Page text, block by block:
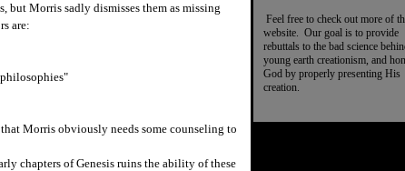
Morris sadly dismisses them as missing
are:
Morris obviously needs some counseling to
chapters of Genesis ruins the ability of these
Feel free to check out more of
website. Our goal is to provide
rebuttals to the bad science
young earth creationism, and
God by properly presenting His
creation.